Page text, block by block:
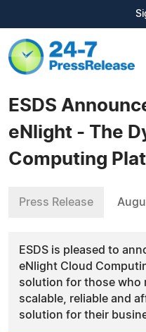
ESDS
eNlight - The
Computing
Press Release
ESDS is pleased to
eNlight Cloud
solution for those who
scalable, reliable and
solution for their